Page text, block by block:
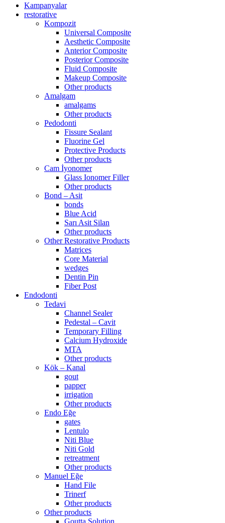
Kampanyalar
restorative
Kompozit
Universal Composite
Aesthetic Composite
Anterior Composite
Posterior Composite
Fluid Composite
Makeup Composite
Other products
Amalgam
amalgams
Other products
Pedodonti
Fissure Sealant
Fluorine Gel
Protective Products
Other products
Cam İyonomer
Glass Ionomer Filler
Other products
Bond – Asit
bonds
Blue Acid
Sarı Asit Silan
Other products
Other Restorative Products
Matrices
Core Material
wedges
Dentin Pin
Fiber Post
Endodonti
Tedavi
Channel Sealer
Pedestal – Cavit
Temporary Filling
Calcium Hydroxide
MTA
Other products
Kök – Kanal
gout
papper
irrigation
Other products
Endo Eğe
gates
Lentulo
Niti Blue
Niti Gold
retreatment
Other products
Manuel Eğe
Hand File
Trinerf
Other products
Other products
Goutta Solution